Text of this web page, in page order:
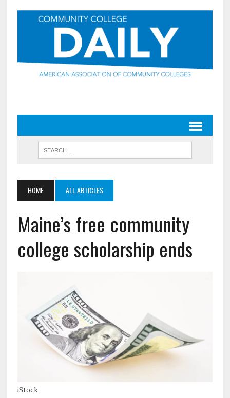
HOME ALL ARTICLES
Maine’s free community
college scholarship ends
iStock